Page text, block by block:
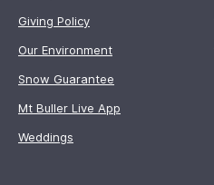
Giving Policy
Our Environment
Snow Guarantee
Mt Buller Live App
Weddings